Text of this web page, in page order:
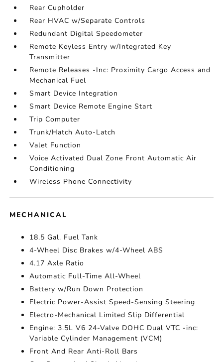
Rear Cupholder
Rear HVAC w/Separate Controls
Redundant Digital Speedometer
Remote Keyless Entry w/Integrated Key
Transmitter
Remote Releases -Inc: Proximity Cargo Access and
Mechanical Fuel
Smart Device Integration
Smart Device Remote Engine Start
Trip Computer
Trunk/Hatch Auto-Latch
Valet Function
Voice Activated Dual Zone Front Automatic Air
Conditioning
Wireless Phone Connectivity
MECHANICAL
18.5 Gal. Fuel Tank
4-Wheel Disc Brakes w/4-Wheel ABS
4.17 Axle Ratio
Automatic Full-Time All-Wheel
Battery w/Run Down Protection
Electric Power-Assist Speed-Sensing Steering
Electro-Mechanical Limited Slip Differential
Engine: 3.5L V6 24-Valve DOHC Dual VTC -inc:
Variable Cylinder Management (VCM)
Front And Rear Anti-Roll Bars